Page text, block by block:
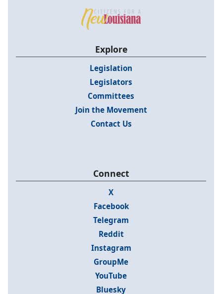
Explore
Legislation
Legislators
Committees
Join the Movement
Contact Us
Connect
X
Facebook
Telegram
Reddit
Instagram
GroupMe
YouTube
Bluesky